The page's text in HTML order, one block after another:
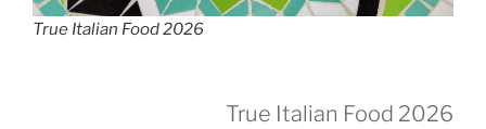
True Italian Food 2026
True Italian Food 2026